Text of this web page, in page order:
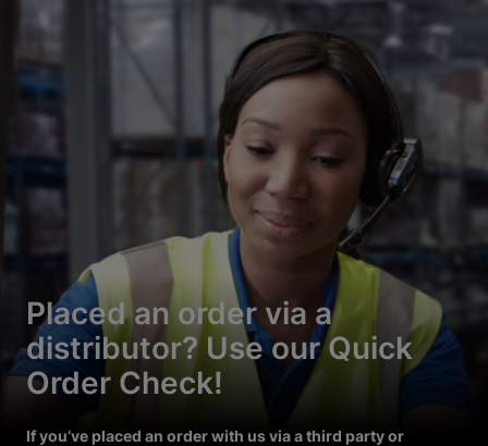
Placed an order via a
distributor? Use our Quick
Order Check!
If you’ve placed an order with us via a third party or